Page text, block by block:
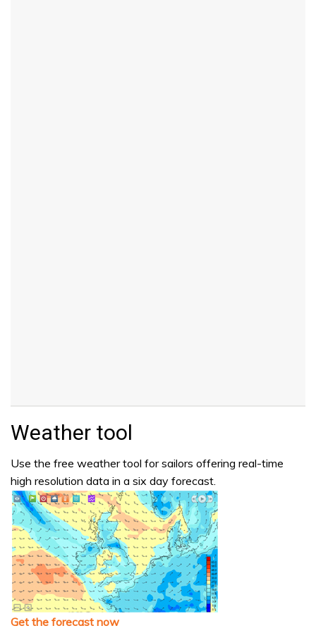
Weather tool
Use the free weather tool for sailors offering real-time
high resolution data in a six day forecast.
Get the forecast now